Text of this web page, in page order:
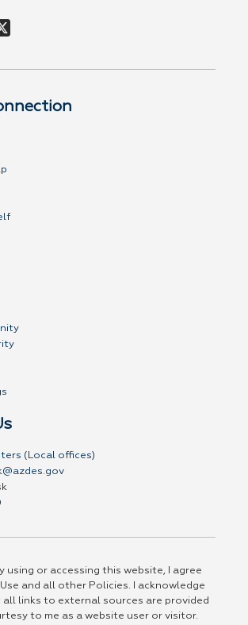
(Local offices)
using or accessing this website, I agree
and all other Policies. I acknowledge
all links to external sources are provided
to me as a website user or visitor.